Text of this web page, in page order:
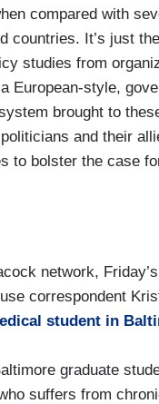
compared with
countries. It’s just
studies from
European-style,
brought to
and their
to bolster the case
network, Friday’s
correspondent
student in
graduate
suffers from